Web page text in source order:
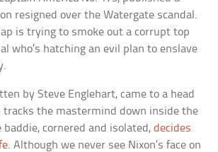
resigned over the Watergate scandal.
is trying to smoke out a corrupt top
who’s hatching an evil plan to enslave
by Steve Englehart, came to a head
tracks the mastermind down inside the
baddie, cornered and isolated,decides
. Although we never see Nixon’s face on